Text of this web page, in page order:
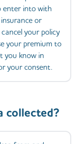
enter into with
or
your policy
your premium to
you know in
your consent.
collected?